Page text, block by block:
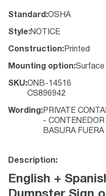
Standard :OSHA
Style:NOTICE
Construction: Printed
Mounting option:Surface
SKU:ONB-14516
CS896942
Wording : PRIVATE
- CONTENEDOR
BASURA
Description:
English +